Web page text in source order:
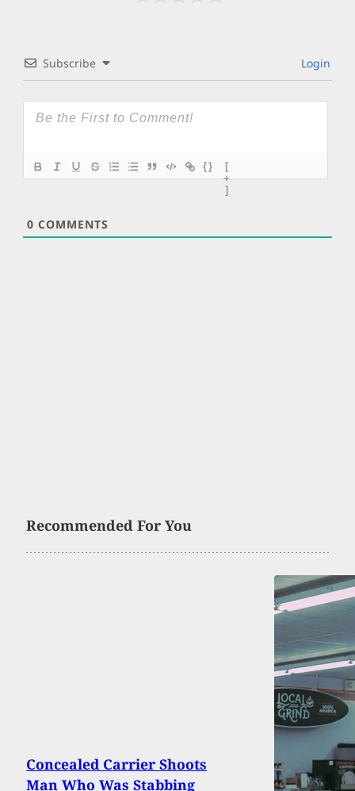
Subscribe Login
{}
[
+
]
0 COMMENTS
Recommended For You
Concealed Carrier Shoots
Man Who Was Stabbing